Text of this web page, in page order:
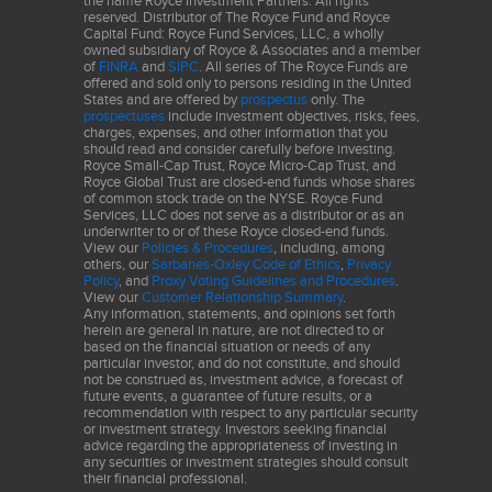
Company examples are for illustrative purposes only. This does
not constitute a recommendation to buy or sell any stock. There
can be no assurance that the securities mentioned in this piece
will be included in any Fund’s portfolio in the future.
The performance data and trends outlined in this presentation
are presented for illustrative purposes only. Past performance is
no guarantee of future results. Historical market trends are not
necessarily indicative of future market movements.
Sector weightings are determined using the Global Industry
Classification Standard ("GICS"). GICS was developed by, and is
the exclusive property of, Standard & Poor's Financial Services
LLC ("S&P") and MSCI Inc. ("MSCI"). GICS is the trademark of
S&P and MSCI. "Global Industry Classification Standard (GICS)"
and "GICS Direct" are service marks of S&P and MSCI.
Frank Russell Company (“Russell”) is the source and owner of the
trademarks, service marks and copyrights related to the Russell
Indexes. Russell® is a trademark of Frank Russell Company.
reserved. Distributor of The Royce Fund and Royce
Capital Fund: Royce Fund Services, LLC, a wholly
owned subsidiary of Royce & Associates and a member
of FINRA and SIPC. All series of The Royce Funds are
offered and sold only to persons residing in the United
States and are offered by prospectus only. The
prospectuses include investment objectives, risks, fees,
charges, expenses, and other information that you
should read and consider carefully before investing.
Royce Small-Cap Trust, Royce Micro-Cap Trust, and
Royce Global Trust are closed-end funds whose shares
of common stock trade on the NYSE. Royce Fund
Services, LLC does not serve as a distributor or as an
underwriter to or of these Royce closed-end funds.
View our Policies & Procedures, including, among
others, our Sarbanes-Oxley Code of Ethics, Privacy
Policy, and Proxy Voting Guidelines and Procedures.
View our Customer Relationship Summary.
Any information, statements, and opinions set forth
herein are general in nature, are not directed to or
based on the financial situation or needs of any
particular investor, and do not constitute, and should
not be construed as, investment advice, a forecast of
future events, a guarantee of future results, or a
recommendation with respect to any particular security
or investment strategy. Investors seeking financial
advice regarding the appropriateness of investing in
any securities or investment strategies should consult
their financial professional.